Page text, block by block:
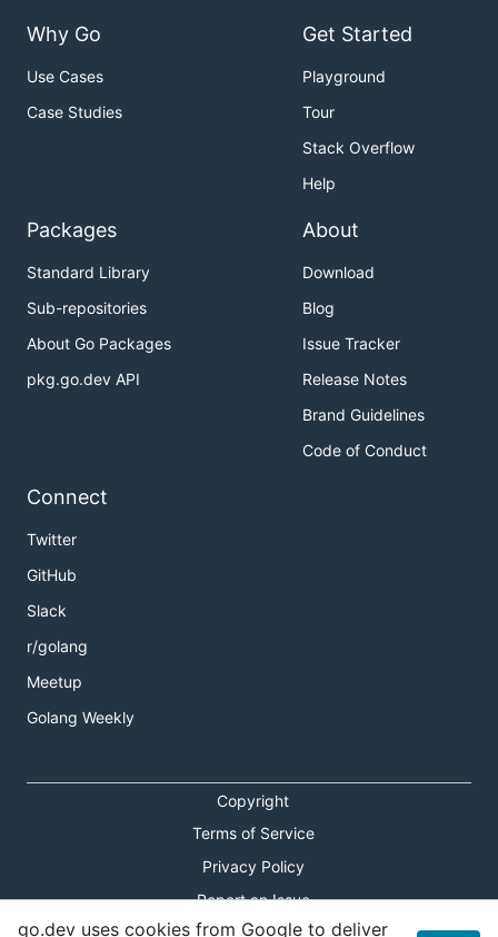
Why Go
Use Cases
Case Studies
Get Started
Playground
Tour
Stack Overflow
Help
Packages
Standard Library
Sub-repositories
About Go Packages
pkg.go.dev API
About
Download
Blog
Issue Tracker
Release Notes
Brand Guidelines
Code of Conduct
Connect
Twitter
GitHub
Slack
r/golang
Meetup
Golang Weekly
Copyright
Terms of Service
Privacy Policy
Report an Issue
go.dev uses cookies from Google to deliver